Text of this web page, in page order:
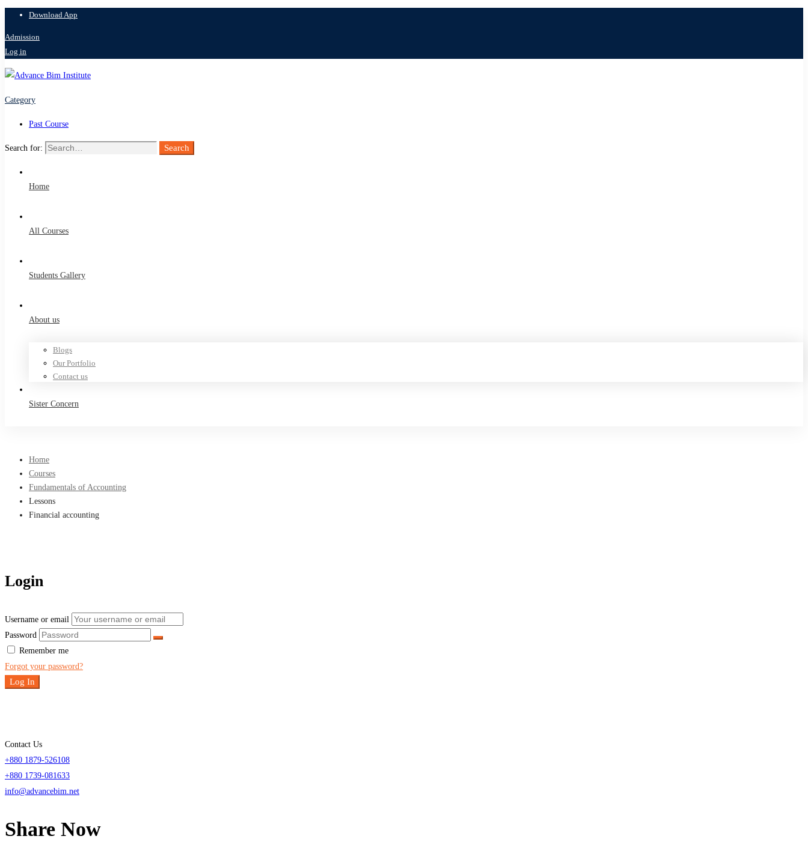
Download App
Admission
Log in
Category
Past Course
Search for: Search
Home
All Courses
Students Gallery
About us
Blogs
Our Portfolio
Contact us
Sister Concern
Home
Courses
Fundamentals of Accounting
Lessons
Financial accounting
Login
Username or email
Password
Remember me
Forgot your password?
Log In
Contact Us
+880 1879-526108
+880 1739-081633
info@advancebim.net
Share Now